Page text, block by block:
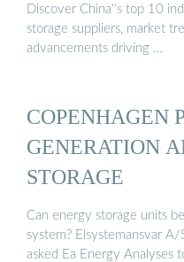
Discover China''s top 10
storage suppliers, market
advancements driving …
COPENHAGEN
GENERATION
STORAGE
Can energy storage units
system? Elsystemansvar
asked Ea Energy Analyses